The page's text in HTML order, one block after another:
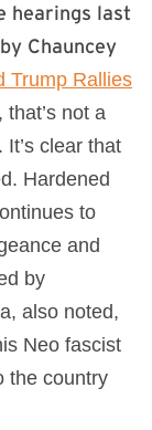
hearings last
Chauncey
Trump Rallies
not a
clear that
Hardened
to
and
by
also noted,
Neo fascist
the country